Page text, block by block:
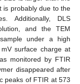
is probably due to the
Additionally, DLS
and the TEM
under a high
surface charge at
monitored by FTIR
disappeared after
peaks of FTIR at 573